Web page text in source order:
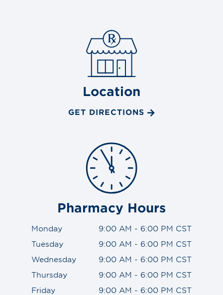
Location
GET DIRECTIONS
Pharmacy Hours
Monday
9:00 AM - 6:00 PM CST
Tuesday
9:00 AM - 6:00 PM CST
Wednesday
9:00 AM - 6:00 PM CST
Thursday
9:00 AM - 6:00 PM CST
Friday
9:00 AM - 6:00 PM CST